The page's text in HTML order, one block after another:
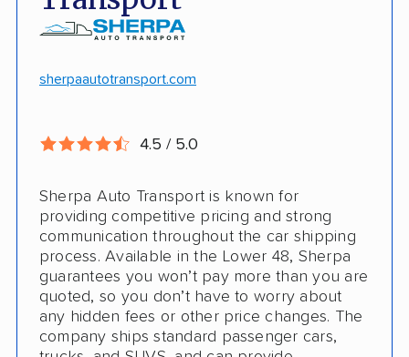
Competitive discounts
Pay more with debit/credit card
Insured shipping
sherpaautotransport.com
4.5 / 5.0
Sherpa Auto Transport is known for
providing competitive pricing and strong
communication throughout the car shipping
process. Available in the Lower 48, Sherpa
guarantees you won’t pay more than you are
quoted, so you don’t have to worry about
any hidden fees or other price changes. The
company ships standard passenger cars,